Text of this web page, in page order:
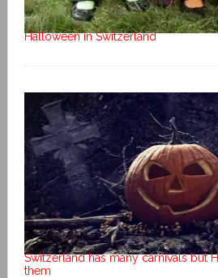
Halloween in Switzerland
Switzerland has many carnivals but
them